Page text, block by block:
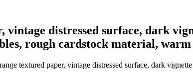
distressed surface, dark
rough cardstock material, warm
textured paper, vintage distressed surface, dark